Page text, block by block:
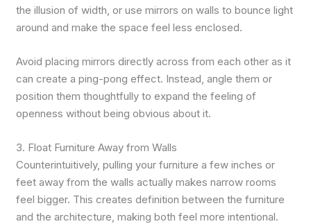
the illusion of width, or use mirrors on walls to bounce light
around and make the space feel less enclosed.
Avoid placing mirrors directly across from each other as it
can create a ping-pong effect. Instead, angle them or
position them thoughtfully to expand the feeling of
openness without being obvious about it.
3. Float Furniture Away from Walls
Counterintuitively, pulling your furniture a few inches or
feet away from the walls actually makes narrow rooms
feel bigger. This creates definition between the furniture
and the architecture, making both feel more intentional.